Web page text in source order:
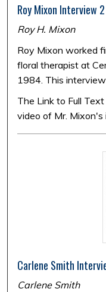
Roy Mixon Interview 2
Roy H. Mixon
Roy Mixon worked
floral therapist at
1984. This
The Link to Full
video of Mr. Mixon's
Carlene Smith
Carlene Smith